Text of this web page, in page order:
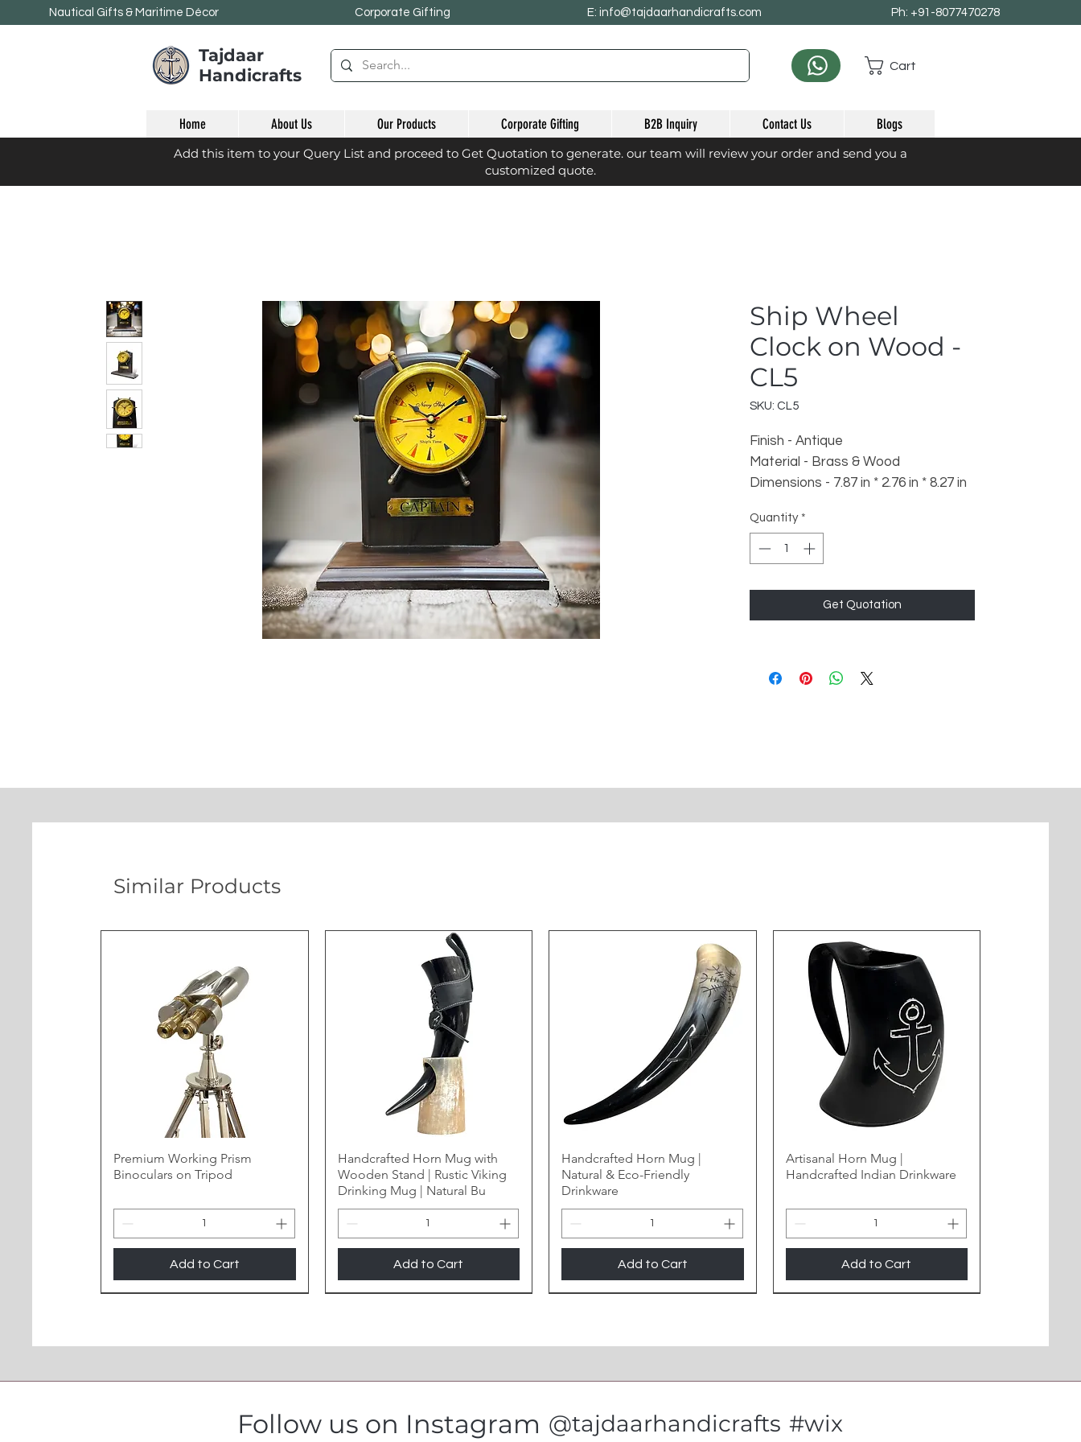
Nautical Gifts & Maritime Décor Corporate Gifting E: info@tajdaarhandicrafts.com Ph: +91-8077470278
Tajdaar
Handicrafts
Cart
Home About Us Our Products Corporate Gifting B2B Inquiry Contact Us Blogs
Add this item to your Query List and proceed to Get Quotation to generate. our team will review your order and send you a
customized quote.
Ship Wheel
Clock on Wood -
CL5
SKU: CL5
Finish - Antique
Material - Brass & Wood
Dimensions - 7.87 in * 2.76 in * 8.27 in
Quantity *
Get Quotation
Similar Products
Premium Working Prism
Binoculars on Tripod
Add to Cart
Handcrafted Horn Mug with
Wooden Stand | Rustic Viking
Drinking Mug | Natural Bu
Add to Cart
Handcrafted Horn Mug |
Natural & Eco-Friendly
Drinkware
Add to Cart
Artisanal Horn Mug |
Handcrafted Indian Drinkware
Add to Cart
Follow us on Instagram #wix
@tajdaarhandicrafts